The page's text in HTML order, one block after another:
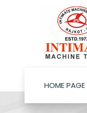
HOME PAGE